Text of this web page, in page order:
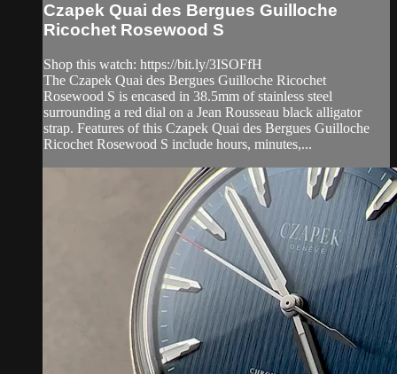
Czapek Quai des Bergues Guilloche
Ricochet Rosewood S
Shop this watch: https://bit.ly/3ISOFfH
The Czapek Quai des Bergues Guilloche Ricochet
Rosewood S is encased in 38.5mm of stainless steel
surrounding a red dial on a Jean Rousseau black alligator
strap. Features of this Czapek Quai des Bergues Guilloche
Ricochet Rosewood S include hours, minutes,...